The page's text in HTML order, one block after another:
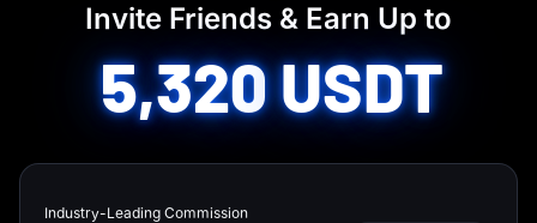
Invite Friends & Earn Up to
5,320USDT
Industry-Leading Commission